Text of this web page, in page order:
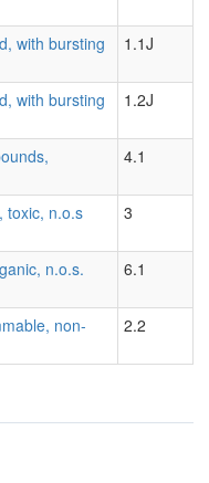
with bursting
1.1J
with bursting
1.2J
4.1
toxic, n.o.s 3
n.o.s. 6.1
non-
2.2